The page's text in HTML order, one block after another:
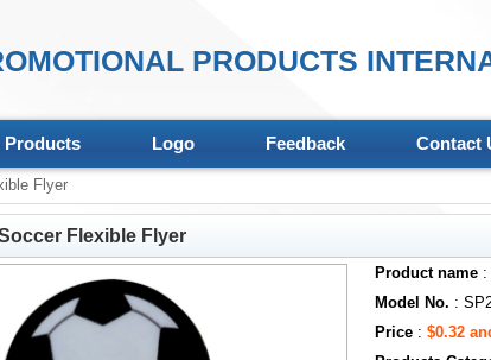
PRODUCTS
Products Logo Feedback Contact
Flyer
Flexible Flyer
Product name :
Model No. :
Price : $0.32